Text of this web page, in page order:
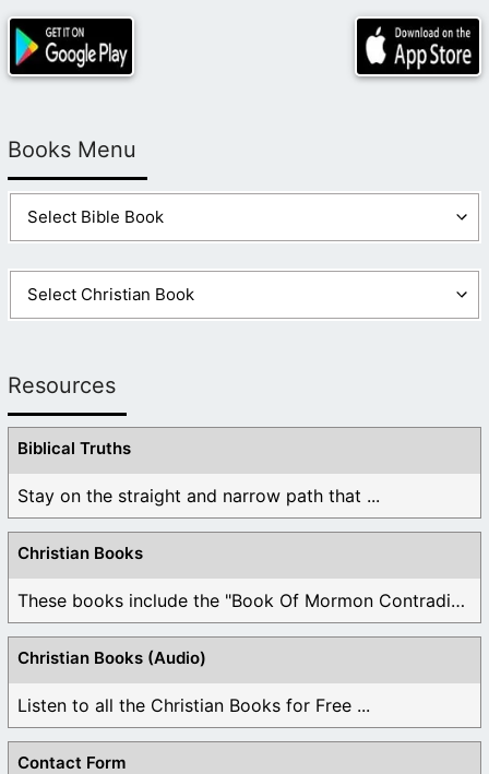
Books Menu
Resources
Biblical Truths
Stay on the straight and narrow path that ...
Christian Books
These books include the "Book Of Mormon Contradictions", ...
Christian Books (Audio)
Listen to all the Christian Books for Free ...
Contact Form